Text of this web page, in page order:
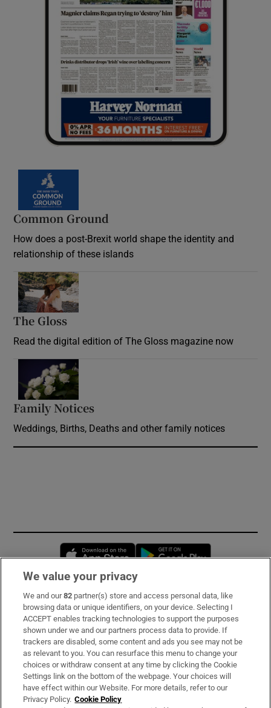
Common Ground
How does a post-Brexit world shape the identity and
relationship of these islands
The Gloss
Read the digital edition of The Gloss magazine now
Family Notices
Weddings, Births, Deaths and other family notices
Opens in new window
Subscribe
Support
About Us
Irish Times Products & Services
We value your privacy
We and our82 partner(s) store and access personal data, like
browsing data or unique identifiers, on your device. Selecting I
ACCEPT enables tracking technologies to support the purposes
shown under we and our partners process data to provide. If
trackers are disabled, some content and ads you see may not be
as relevant to you. You can resurface this menu to change your
choices or withdraw consent at any time by clicking the Cookie
Settings link on the bottom of the webpage. Your choices will
have effect within our Website. For more details, refer to our
Privacy Policy. Cookie Policy